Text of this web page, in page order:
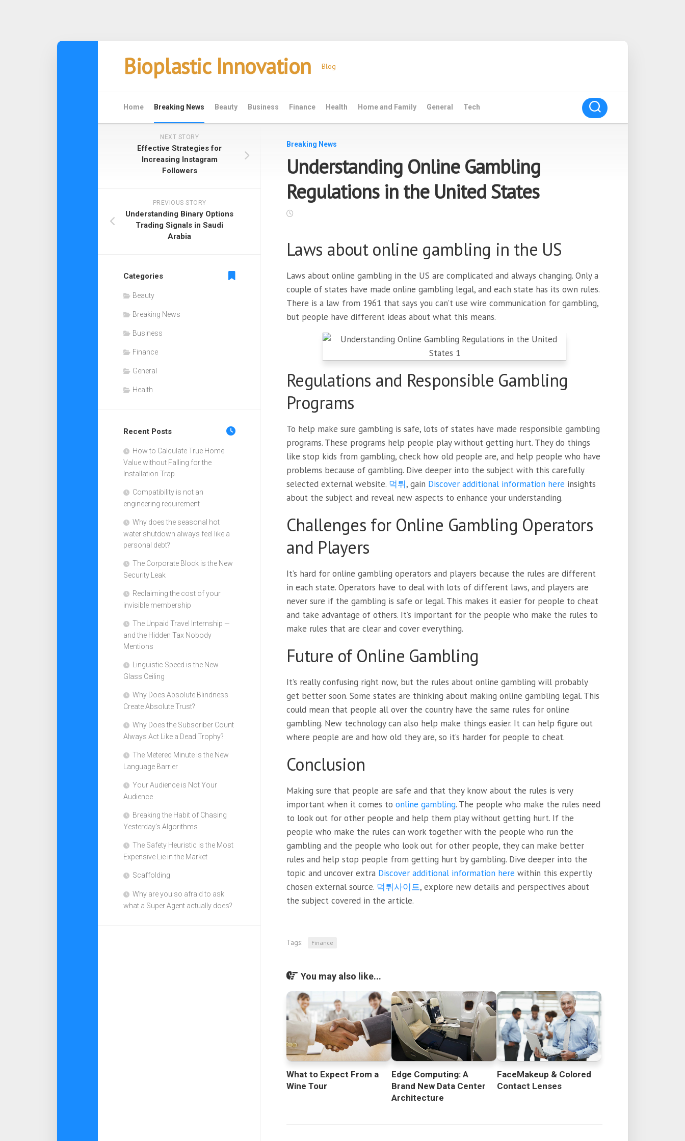
Bioplastic Innovation Blog
Home Breaking News Beauty Business Finance Health Home and Family General Tech
Breaking News
Understanding Online Gambling
Regulations in the United States
Laws about online gambling in the US
Laws about online gambling in the US are complicated and always changing. Only a
couple of states have made online gambling legal, and each state has its own rules.
There is a law from 1961 that says you can’t use wire communication for gambling,
but people have different ideas about what this means.
Regulations and Responsible Gambling
Programs
To help make sure gambling is safe, lots of states have made responsible gambling
programs. These programs help people play without getting hurt. They do things
like stop kids from gambling, check how old people are, and help people who have
problems because of gambling. Dive deeper into the subject with this carefully
selected external website. 먹튀, gain Discover additional information here insights
about the subject and reveal new aspects to enhance your understanding.
Challenges for Online Gambling Operators
and Players
It’s hard for online gambling operators and players because the rules are different
in each state. Operators have to deal with lots of different laws, and players are
never sure if the gambling is safe or legal. This makes it easier for people to cheat
and take advantage of others. It’s important for the people who make the rules to
make rules that are clear and cover everything.
Future of Online Gambling
It’s really confusing right now, but the rules about online gambling will probably
get better soon. Some states are thinking about making online gambling legal. This
could mean that people all over the country have the same rules for online
gambling. New technology can also help make things easier. It can help figure out
where people are and how old they are, so it’s harder for people to cheat.
Conclusion
Making sure that people are safe and that they know about the rules is very
important when it comes to online gambling. The people who make the rules need
to look out for other people and help them play without getting hurt. If the
people who make the rules can work together with the people who run the
gambling and the people who look out for other people, they can make better
rules and help stop people from getting hurt by gambling. Dive deeper into the
topic and uncover extra Discover additional information here within this expertly
chosen external source. 먹튀사이트, explore new details and perspectives about
the subject covered in the article.
Tags: Finance
You may also like...
What to Expect From a
Wine Tour
Edge Computing: A
Brand New Data Center
Architecture
FaceMakeup & Colored
Contact Lenses
NEXT STORY
Effective Strategies for
Increasing Instagram
Followers
PREVIOUS STORY
Understanding Binary Options
Trading Signals in Saudi
Arabia
Categories
Beauty
Breaking News
Business
Finance
General
Health
Recent Posts
How to Calculate True Home
Value without Falling for the
Installation Trap
Compatibility is not an
engineering requirement
Why does the seasonal hot
water shutdown always feel like a
personal debt?
The Corporate Block is the New
Security Leak
Reclaiming the cost of your
invisible membership
The Unpaid Travel Internship —
and the Hidden Tax Nobody
Mentions
Linguistic Speed is the New
Glass Ceiling
Why Does Absolute Blindness
Create Absolute Trust?
Why Does the Subscriber Count
Always Act Like a Dead Trophy?
The Metered Minute is the New
Language Barrier
Your Audience is Not Your
Audience
Breaking the Habit of Chasing
Yesterday’s Algorithms
The Safety Heuristic is the Most
Expensive Lie in the Market
Scaffolding
Why are you so afraid to ask
what a Super Agent actually does?